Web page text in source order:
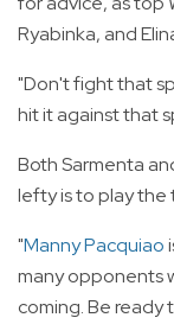
Ryabinka, and
"Don't fight that
hit it against that
Both Sarmenta
lefty is to play the
"Manny Pacquiao
many opponents
coming. Be ready